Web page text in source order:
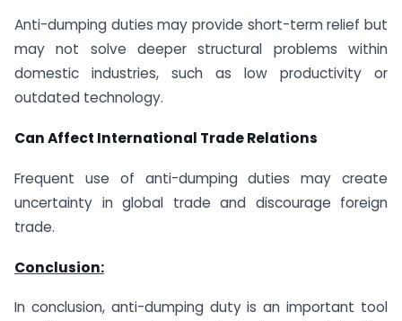
Anti-dumping duties may provide short-term relief but
may not solve deeper structural problems within
domestic industries, such as low productivity or
outdated technology.
Can Affect International Trade Relations
Frequent use of anti-dumping duties may create
uncertainty in global trade and discourage foreign
trade.
Conclusion:
In conclusion, anti-dumping duty is an important tool